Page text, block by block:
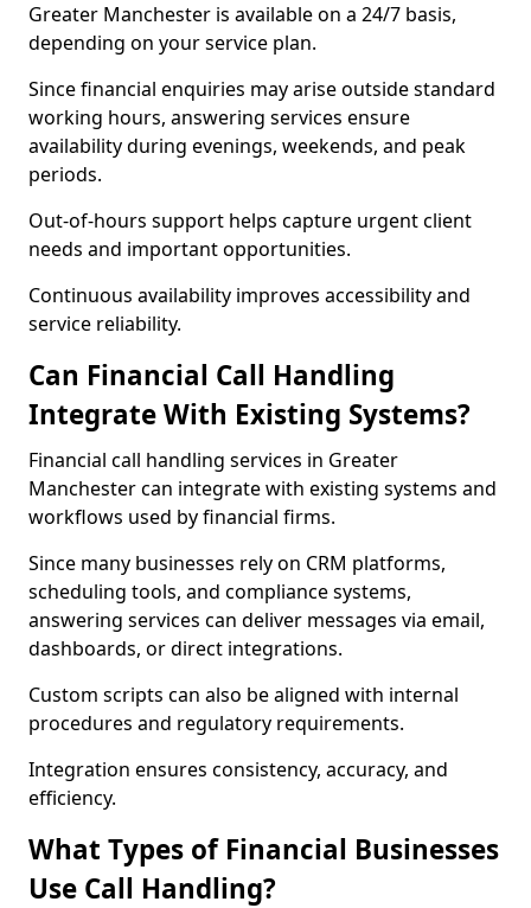
Greater Manchester is available on a 24/7 basis,
depending on your service plan.
Since financial enquiries may arise outside standard
working hours, answering services ensure
availability during evenings, weekends, and peak
periods.
Out-of-hours support helps capture urgent client
needs and important opportunities.
Continuous availability improves accessibility and
service reliability.
Can Financial Call Handling
Integrate With Existing Systems?
Financial call handling services in Greater
Manchester can integrate with existing systems and
workflows used by financial firms.
Since many businesses rely on CRM platforms,
scheduling tools, and compliance systems,
answering services can deliver messages via email,
dashboards, or direct integrations.
Custom scripts can also be aligned with internal
procedures and regulatory requirements.
Integration ensures consistency, accuracy, and
efficiency.
What Types of Financial Businesses
Use Call Handling?